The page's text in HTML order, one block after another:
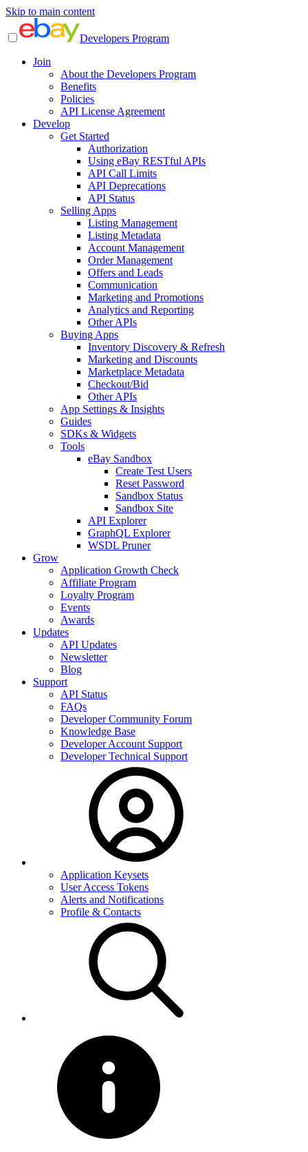
Skip to main content
Developers Program
Join
About the Developers Program
Benefits
Policies
API License Agreement
Develop
Get Started
Authorization
Using eBay RESTful APIs
API Call Limits
API Deprecations
API Status
Selling Apps
Listing Management
Listing Metadata
Account Management
Order Management
Offers and Leads
Communication
Marketing and Promotions
Analytics and Reporting
Other APIs
Buying Apps
Inventory Discovery & Refresh
Marketing and Discounts
Marketplace Metadata
Checkout/Bid
Other APIs
App Settings & Insights
Guides
SDKs & Widgets
Tools
eBay Sandbox
Create Test Users
Reset Password
Sandbox Status
Sandbox Site
API Explorer
GraphQL Explorer
WSDL Pruner
Grow
Application Growth Check
Affiliate Program
Loyalty Program
Events
Awards
Updates
API Updates
Newsletter
Blog
Support
API Status
FAQs
Developer Community Forum
Knowledge Base
Developer Account Support
Developer Technical Support
Application Keysets
User Access Tokens
Alerts and Notifications
Profile & Contacts